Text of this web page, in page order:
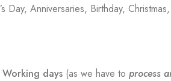
Day, Anniversaries, Birthday,
Working days (as we have toprocess